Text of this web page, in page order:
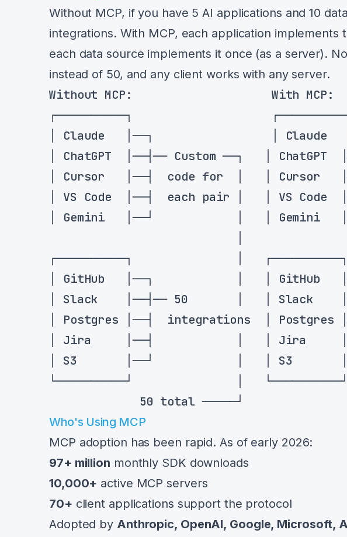
Without MCP, if you have 5 AI applications and 10
integrations. With MCP, each application implements
each data source implements it once (as a server).
instead of 50, and any client works with any server.
Who's Using MCP
MCP adoption has been rapid. As of early 2026:
97+ million monthly SDK downloads
10,000+ active MCP servers
70+ client applications support the protocol
Adopted by Anthropic, OpenAI, Google, Microsoft,